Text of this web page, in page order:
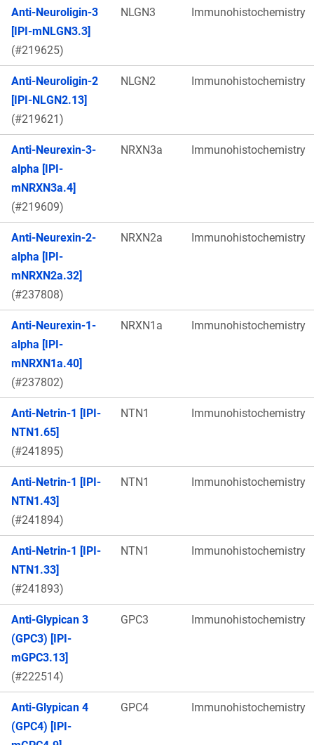
Anti-Neuroligin-3
[IPI-mNLGN3.3]
(#219625)
NLGN3 Immunohistochemistry
Anti-Neuroligin-2
[IPI-NLGN2.13]
(#219621)
NLGN2 Immunohistochemistry
Anti-Neurexin-3-
alpha [IPI-
mNRXN3a.4]
(#219609)
NRXN3a Immunohistochemistry
Anti-Neurexin-2-
alpha [IPI-
mNRXN2a.32]
(#237808)
NRXN2a Immunohistochemistry
Anti-Neurexin-1-
alpha [IPI-
mNRXN1a.40]
(#237802)
NRXN1a Immunohistochemistry
Anti-Netrin-1 [IPI-
NTN1.65]
(#241895)
NTN1 Immunohistochemistry
Anti-Netrin-1 [IPI-
NTN1.43]
(#241894)
NTN1 Immunohistochemistry
Anti-Netrin-1 [IPI-
NTN1.33]
(#241893)
NTN1 Immunohistochemistry
Anti-Glypican 3
(GPC3) [IPI-
mGPC3.13]
(#222514)
GPC3 Immunohistochemistry
Anti-Glypican 4
(GPC4) [IPI-
GPC4 Immunohistochemistry